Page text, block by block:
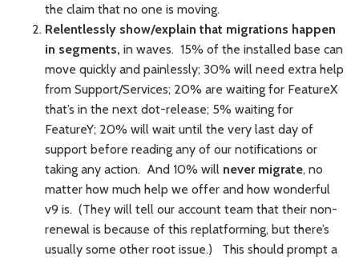
the claim that no one is moving.
Relentlessly show/explain that migrations happen
in segments, in waves. 15% of the installed base can
move quickly and painlessly; 30% will need extra help
from Support/Services; 20% are waiting for FeatureX
that’s in the next dot-release; 5% waiting for
FeatureY; 20% will wait until the very last day of
support before reading any of our notifications or
taking any action. And 10% will never migrate, no
matter how much help we offer and how wonderful
v9 is. (They will tell our account team that their non-
renewal is because of this replatforming, but there’s
usually some other root issue.) This should prompt a